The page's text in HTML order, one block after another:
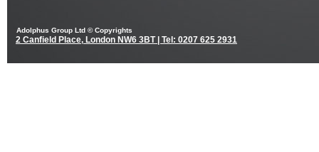
Adolphus Group Ltd © Copyrights
2 Canfield Place, London NW6 3BT | Tel: 0207 625 2931